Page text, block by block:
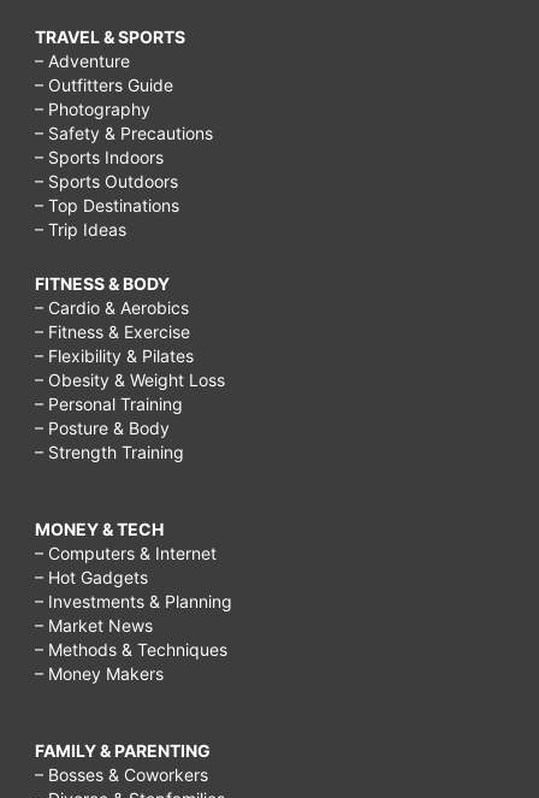
TRAVEL & SPORTS
– Adventure
– Outfitters Guide
– Photography
– Safety & Precautions
– Sports Indoors
– Sports Outdoors
– Top Destinations
– Trip Ideas
FITNESS & BODY
– Cardio & Aerobics
– Fitness & Exercise
– Flexibility & Pilates
– Obesity & Weight Loss
– Personal Training
– Posture & Body
– Strength Training
MONEY & TECH
– Computers & Internet
– Hot Gadgets
– Investments & Planning
– Market News
– Methods & Techniques
– Money Makers
FAMILY & PARENTING
– Bosses & Coworkers